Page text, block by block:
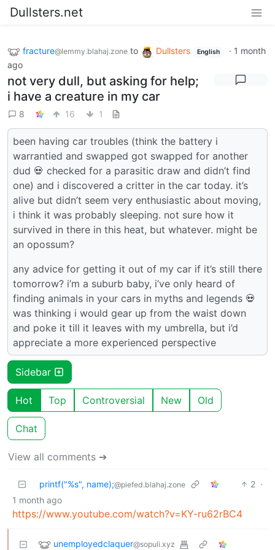
Dullsters.net
fracture@lemmy.blahaj.zone to Dullsters English · 1 month
ago
not very dull, but asking for help;
i have a creature in my car
8 16 1
been having car troubles (think the battery i
warrantied and swapped got swapped for another
dud 💀 checked for a parasitic draw and didn’t find
one) and i discovered a critter in the car today. it’s
alive but didn’t seem very enthusiastic about moving,
i think it was probably sleeping. not sure how it
survived in there in this heat, but whatever. might be
an opossum?
any advice for getting it out of my car if it’s still there
tomorrow? i’m a suburb baby, i’ve only heard of
finding animals in your cars in myths and legends 💀
was thinking i would gear up from the waist down
and poke it till it leaves with my umbrella, but i’d
appreciate a more experienced perspective
Sidebar
Hot Top Controversial New Old
Chat
View all comments ➔
printf("%s", name);@piefed.blahaj.zone 2 ·
1 month ago
https://www.youtube.com/watch?v=KY-ru62rBC4
unemployedclaquer@sopuli.xyz